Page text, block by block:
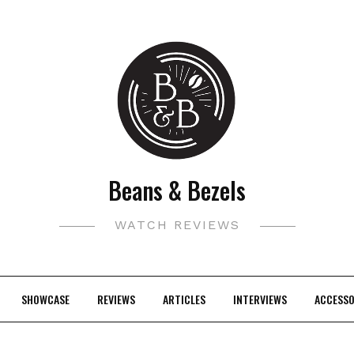
Beans & Bezels
WATCH REVIEWS
SHOWCASE REVIEWS ARTICLES INTERVIEWS